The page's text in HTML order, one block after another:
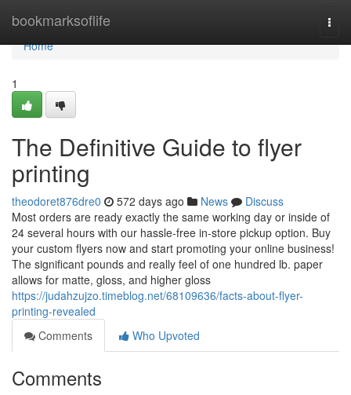
bookmarksoflife
Home
Home
1
The Definitive Guide to flyer
printing
theodoret876dre0 572 days ago News
Discuss
Most orders are ready exactly the same working day or inside of
24 several hours with our hassle-free in-store pickup option. Buy
your custom flyers now and start promoting your online business!
The significant pounds and really feel of one hundred lb. paper
allows for matte, gloss, and higher gloss
https://judahzujzo.timeblog.net/68109636/facts-about-flyer-
printing-revealed
Comments
Who Upvoted
Comments